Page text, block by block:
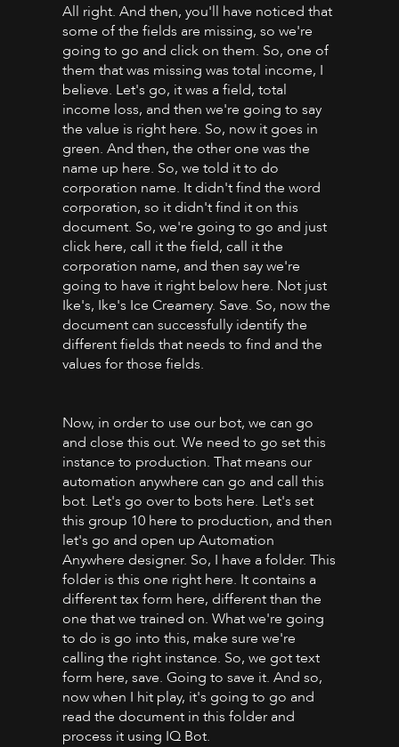
All right. And then, you'll have noticed that
some of the fields are missing, so we're
going to go and click on them. So, one of
them that was missing was total income, I
believe. Let's go, it was a field, total
income loss, and then we're going to say
the value is right here. So, now it goes in
green. And then, the other one was the
name up here. So, we told it to do
corporation name. It didn't find the word
corporation, so it didn't find it on this
document. So, we're going to go and just
click here, call it the field, call it the
corporation name, and then say we're
going to have it right below here. Not just
Ike's, Ike's Ice Creamery. Save. So, now the
document can successfully identify the
different fields that needs to find and the
values for those fields.
Now, in order to use our bot, we can go
and close this out. We need to go set this
instance to production. That means our
automation anywhere can go and call this
bot. Let's go over to bots here. Let's set
this group 10 here to production, and then
let's go and open up Automation
Anywhere designer. So, I have a folder. This
folder is this one right here. It contains a
different tax form here, different than the
one that we trained on. What we're going
to do is go into this, make sure we're
calling the right instance. So, we got text
form here, save. Going to save it. And so,
now when I hit play, it's going to go and
read the document in this folder and
process it using IQ Bot.